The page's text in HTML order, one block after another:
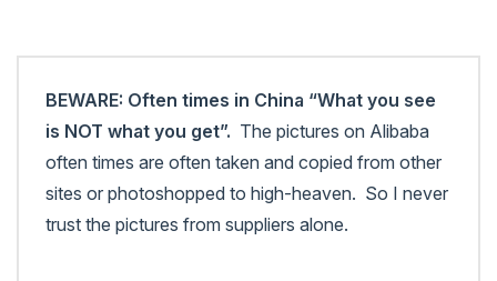
BEWARE: Often times in China “What you see
is NOT what you get”. The pictures on Alibaba
often times are often taken and copied from other
sites or photoshopped to high-heaven. So I never
trust the pictures from suppliers alone.